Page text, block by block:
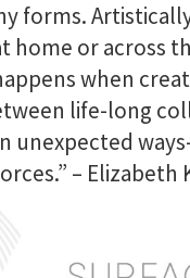
forms.
or across
when
life-long
unexpected
– Elizabeth